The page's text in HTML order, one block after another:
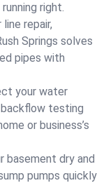
right.
repair,
Springs solves
pipes with
your water
backflow testing
or business’s
basement dry and
pumps quickly